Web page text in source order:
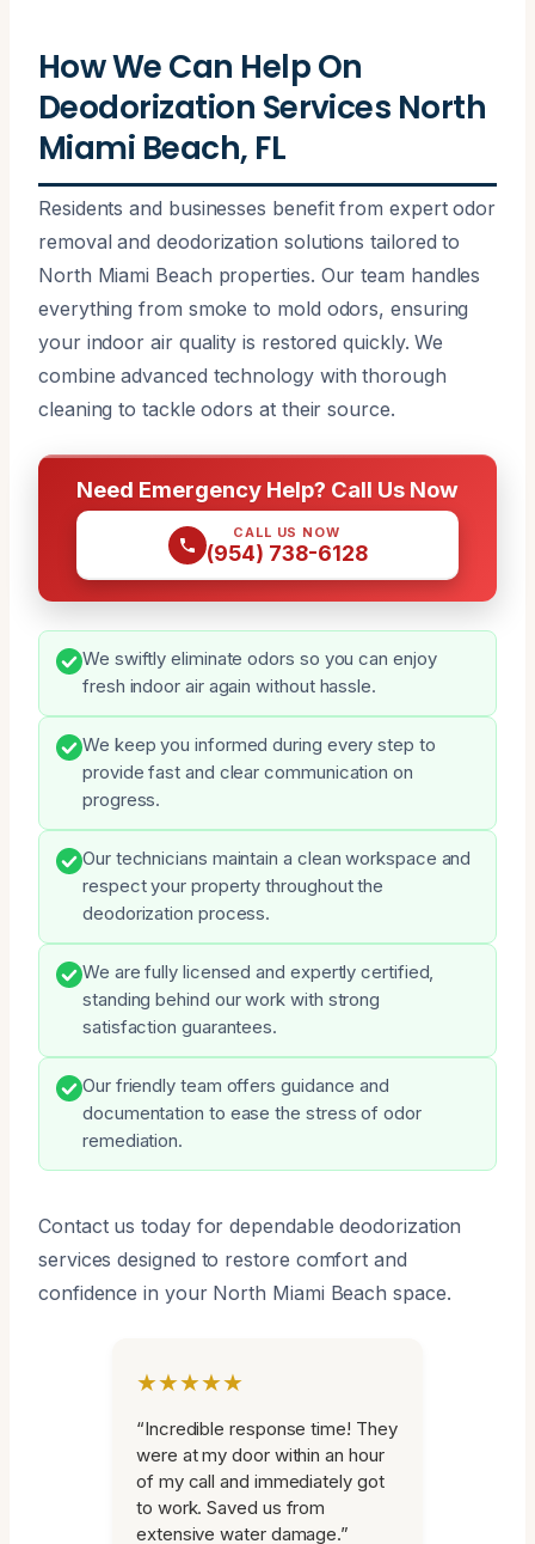
How We Can Help On
Deodorization Services North
Miami Beach, FL
Residents and businesses benefit from expert odor
removal and deodorization solutions tailored to
North Miami Beach properties. Our team handles
everything from smoke to mold odors, ensuring
your indoor air quality is restored quickly. We
combine advanced technology with thorough
cleaning to tackle odors at their source.
Need Emergency Help? Call Us Now
CALL US NOW
(954) 738-6128
We swiftly eliminate odors so you can enjoy
fresh indoor air again without hassle.
We keep you informed during every step to
provide fast and clear communication on
progress.
Our technicians maintain a clean workspace and
respect your property throughout the
deodorization process.
We are fully licensed and expertly certified,
standing behind our work with strong
satisfaction guarantees.
Our friendly team offers guidance and
documentation to ease the stress of odor
remediation.
Contact us today for dependable deodorization
services designed to restore comfort and
confidence in your North Miami Beach space.
★★★★★
“Incredible response time! They
were at my door within an hour
of my call and immediately got
to work. Saved us from
extensive water damage.”